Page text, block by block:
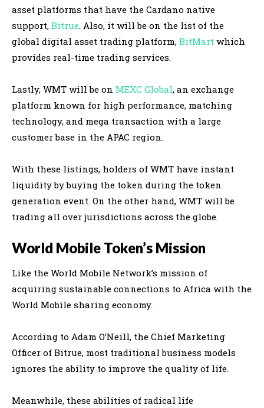
asset platforms that have the Cardano native
support, Bitrue. Also, it will be on the list of the
global digital asset trading platform, BitMart which
provides real-time trading services.
Lastly, WMT will be on MEXC Global, an exchange
platform known for high performance, matching
technology, and mega transaction with a large
customer base in the APAC region.
With these listings, holders of WMT have instant
liquidity by buying the token during the token
generation event. On the other hand, WMT will be
trading all over jurisdictions across the globe.
World Mobile Token’s Mission
Like the World Mobile Network’s mission of
acquiring sustainable connections to Africa with the
World Mobile sharing economy.
According to Adam O’Neill, the Chief Marketing
Officer of Bitrue, most traditional business models
ignores the ability to improve the quality of life.
Meanwhile, these abilities of radical life